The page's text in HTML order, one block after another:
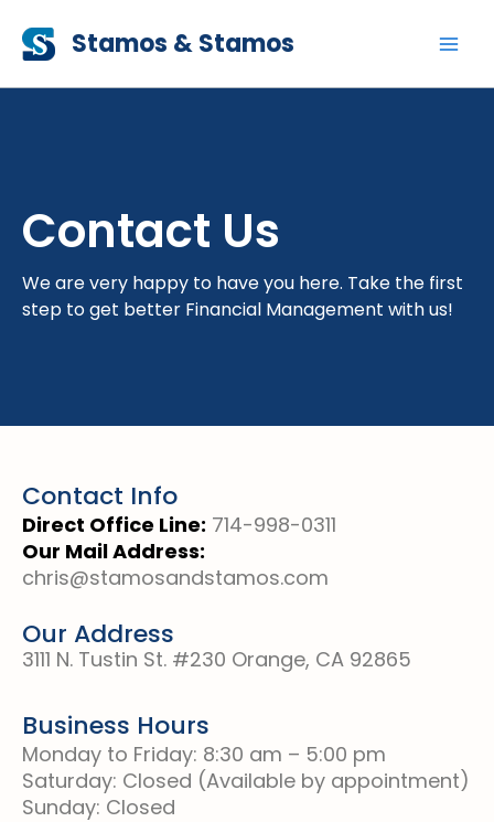
content
Stamos & Stamos
Contact Us
We are very happy to have you here. Take the first
step to get better Financial Management with us!
Contact Info
Direct Office Line: 714-998-0311
Our Mail Address:
chris@stamosandstamos.com
Our Address
3111 N. Tustin St. #230 Orange, CA 92865
Business Hours
Monday to Friday: 8:30 am – 5:00 pm
Saturday: Closed (Available by appointment)
Sunday: Closed